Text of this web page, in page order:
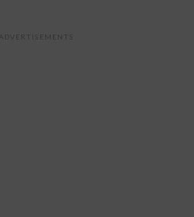
ADVERTISEMENTS